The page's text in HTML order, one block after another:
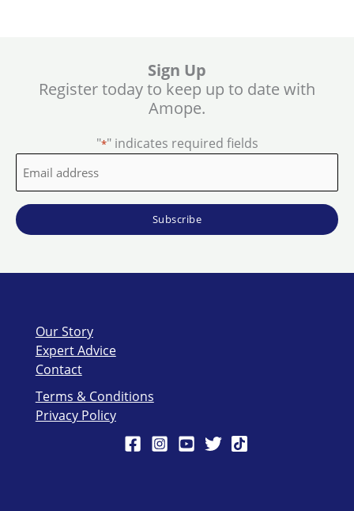
Sign Up
Register today to keep up to date with
Amope.
"*" indicates required fields
Our Story
Expert Advice
Contact
Terms & Conditions
Privacy Policy